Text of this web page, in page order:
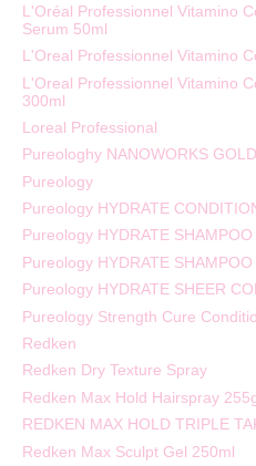
L'Oréal Professionnel Vitamino
Serum 50ml
L'Oreal Professionnel Vitamino
L'Oreal Professionnel Vitamino
300ml
Loreal Professional
Pureologhy NANOWORKS
Pureology
Pureology HYDRATE
Pureology HYDRATE SHAMPOO
Pureology HYDRATE
Pureology HYDRATE SHEER
Pureology Strength Cure
Redken
Redken Dry Texture Spray
Redken Max Hold Hairspray
REDKEN MAX HOLD TRIPLE
Redken Max Sculpt Gel 250ml